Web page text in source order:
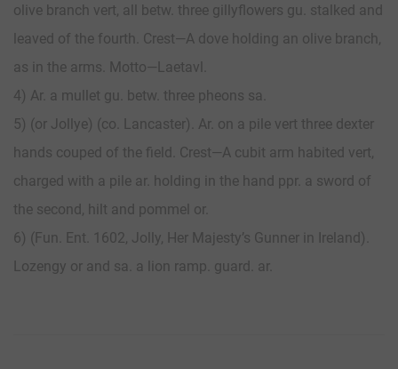
olive branch vert, all betw. three gillyflowers gu. stalked and
leaved of the fourth. Crest—A dove holding an olive branch,
as in the arms. Motto—Laetavl.
4) Ar. a mullet gu. betw. three pheons sa.
5) (or Jollye) (co. Lancaster). Ar. on a pile vert three dexter
hands couped of the field. Crest—A cubit arm habited vert,
charged with a pile ar. holding in the hand ppr. a sword of
the second, hilt and pommel or.
6) (Fun. Ent. 1602, Jolly, Her Majesty’s Gunner in Ireland).
Lozengy or and sa. a lion ramp. guard. ar.